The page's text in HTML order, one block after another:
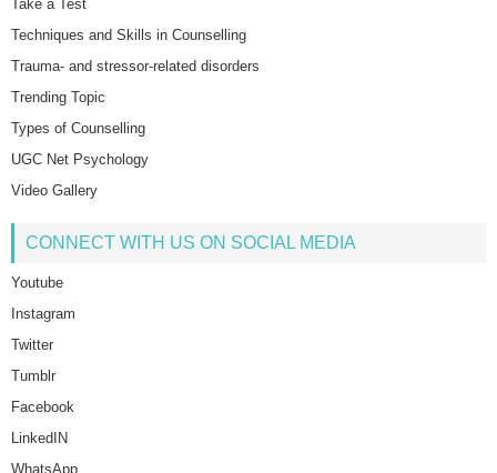
Take a Test
Techniques and Skills in Counselling
Trauma- and stressor-related disorders
Trending Topic
Types of Counselling
UGC Net Psychology
Video Gallery
CONNECT WITH US ON SOCIAL MEDIA
Youtube
Instagram
Twitter
Tumblr
Facebook
LinkedIN
WhatsApp